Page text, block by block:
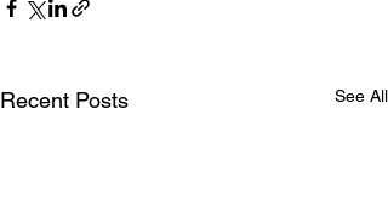
Recent Posts See All